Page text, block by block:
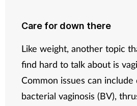
Care for down there
Like weight, another topic
find hard to talk about is
Common issues can include
bacterial vaginosis (BV),